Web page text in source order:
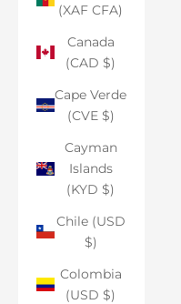
(XAF CFA)
Canada
(CAD $)
Cape Verde
(CVE $)
Cayman
Islands
(KYD $)
Chile (USD
$)
Colombia
(USD $)